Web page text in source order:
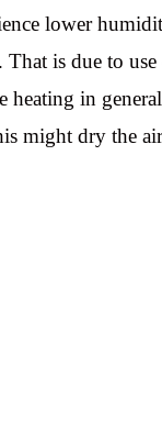
lower
That is due to
heating in
might dry the